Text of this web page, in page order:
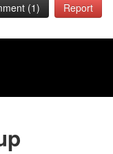
(1) Report